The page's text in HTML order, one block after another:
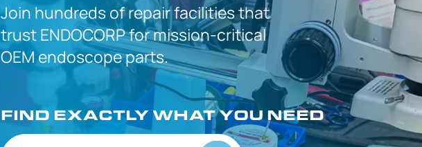
Join hundreds ofrepair facilities that
trustENDOCORP formission-critical
OEMendoscope parts.
FIND EXACTLYWHAT YOU NEED